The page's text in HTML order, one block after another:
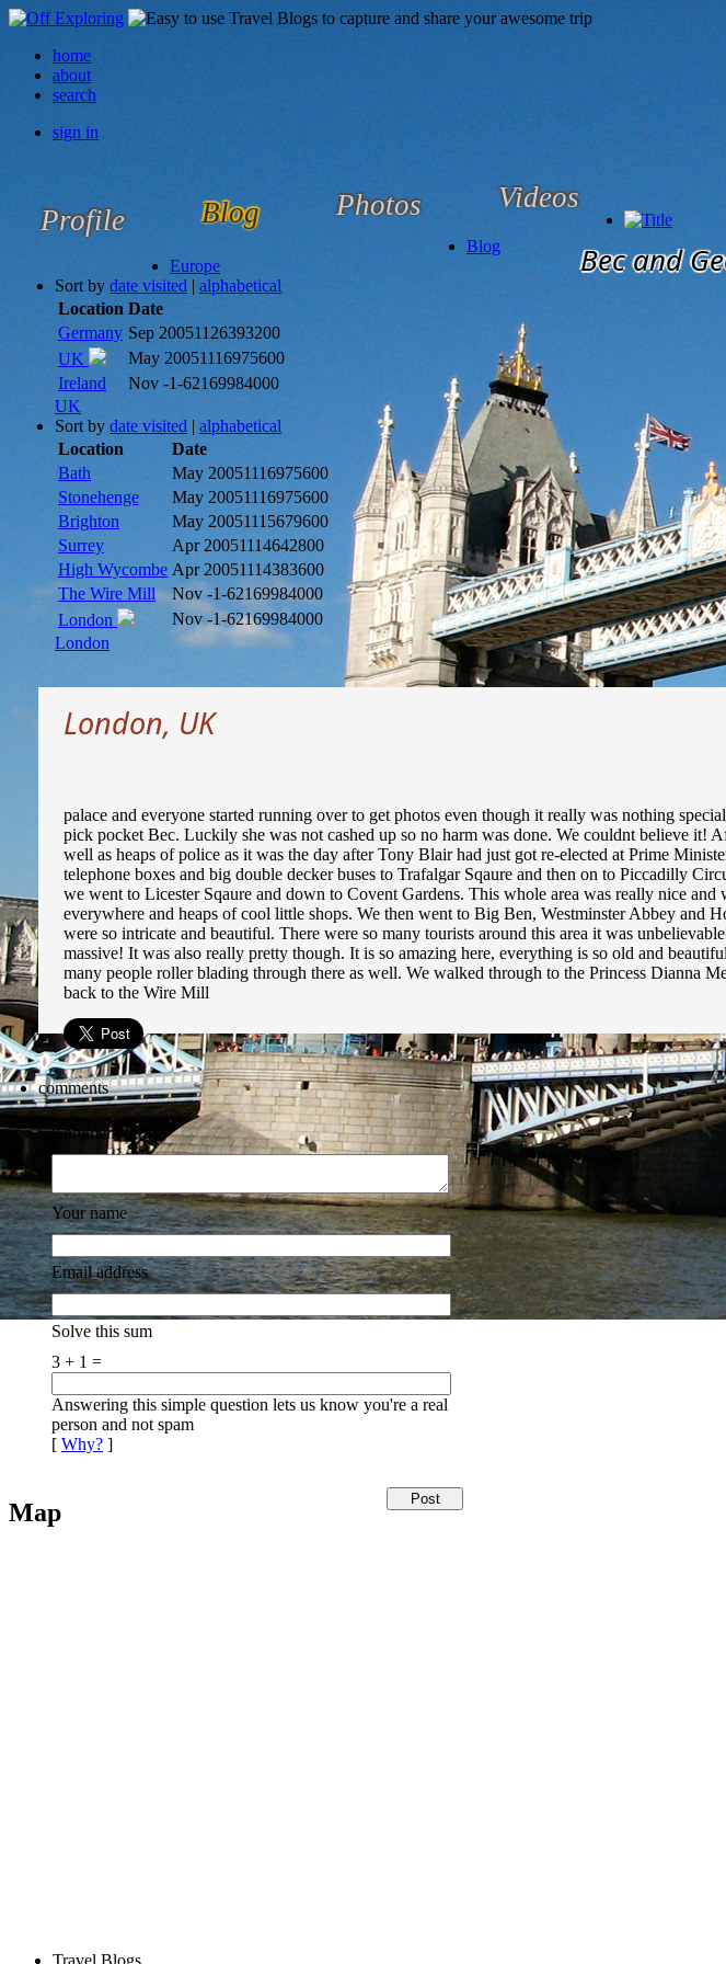
home
about
search
sign in
Profile Blog Photos Videos
Bec and
Blog
Europe
Sort by date visited | alphabetical
Location Date
Germany Sep 20051126393200
UK
May 20051116975600
Ireland
Nov -1-62169984000
UK
Sort by date visited | alphabetical
Location
Date
Bath
May 20051116975600
Stonehenge
May 20051116975600
Brighton
May 20051115679600
Surrey
Apr 20051114642800
High Wycombe Apr 20051114383600
The Wire Mill
Nov -1-62169984000
London
Nov -1-62169984000
London
London, UK
palace and everyone started running over to get photos even though it really was nothing
pick pocket Bec. Luckily she was not cashed up so no harm was done. We couldnt believe it!
well as heaps of police as it was the day after Tony Blair had just got re-elected at Prime
telephone boxes and big double decker buses to Trafalgar Sqaure and then on to Piccadilly
we went to Licester Sqaure and down to Covent Gardens. This whole area was really nice
everywhere and heaps of cool little shops. We then went to Big Ben, Westminster Abbey and
were so intricate and beautiful. There were so many tourists around this area it was
massive! It was also really pretty though. It is so amazing here, everything is so old and
many people roller blading through there as well. We walked through to the Princess Dianna
back to the Wire Mill
comments
Comment
Your name
Email address
Solve this sum
3 + 1 =
Answering this simple question lets us know you're a real
person and not spam
[ Why? ]
Map
Travel Blogs